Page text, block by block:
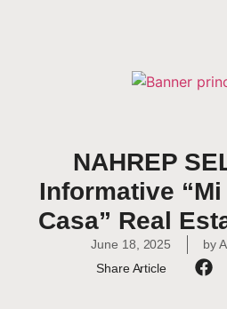
NAHREP
Informative
Casa” Real
June 18, 2025 by
Share Article